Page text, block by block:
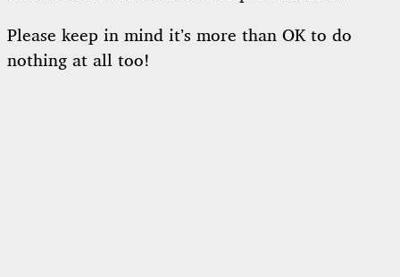
Please keep in mind it’s more than OK to do
nothing at all too!